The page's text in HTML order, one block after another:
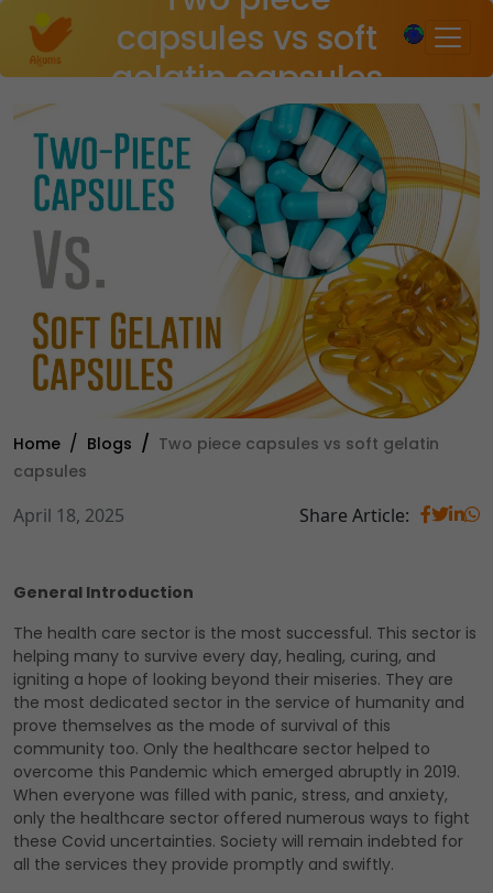
×
capsules vs soft
gelatin capsules
Home Blogs
Two piece capsules vs soft gelatin
capsules
April 18, 2025 Share Article:
General Introduction
The health care sector is the most successful. This sector is
helping many to survive every day, healing, curing, and
igniting a hope of looking beyond their miseries. They are
the most dedicated sector in the service of humanity and
prove themselves as the mode of survival of this
community too. Only the healthcare sector helped to
overcome this Pandemic which emerged abruptly in 2019.
When everyone was filled with panic, stress, and anxiety,
only the healthcare sector offered numerous ways to fight
these Covid uncertainties. Society will remain indebted for
all the services they provide promptly and swiftly.